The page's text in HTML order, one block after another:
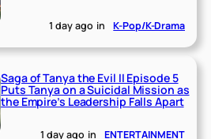
1 day ago in K-Pop/K-Drama
Saga of Tanya the Evil II Episode 5
Puts Tanya on a Suicidal Mission as
the Empire’s Leadership Falls Apart
1 day ago in ENTERTAINMENT